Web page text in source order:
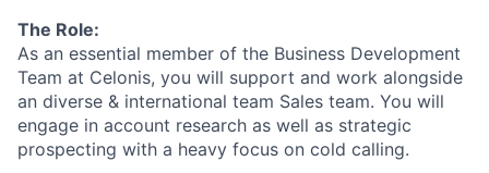
The Role:
As an essential member of the Business Development
Team at Celonis, you will support and work alongside
an diverse & international team Sales team. You will
engage in account research as well as strategic
prospecting with a heavy focus on cold calling.